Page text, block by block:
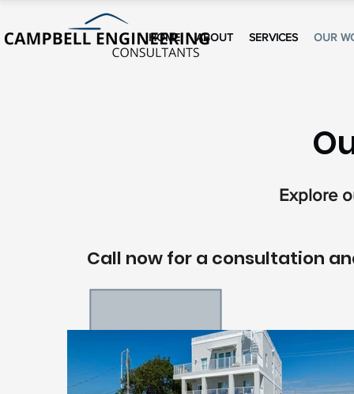
HOME ABOUT SERVICES OUR
Explore
Call now for a consultation